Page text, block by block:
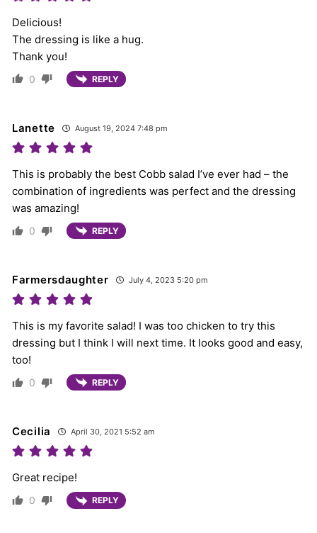
Delicious!
The dressing is like a hug.
Thank you!
0 REPLY
Lanette August 19, 2024 7:48 pm
This is probably the best Cobb salad I’ve ever had – the
combination of ingredients was perfect and the dressing
was amazing!
0 REPLY
Farmersdaughter July 4, 2023 5:20 pm
This is my favorite salad! I was too chicken to try this
dressing but I think I will next time. It looks good and easy,
too!
0 REPLY
Cecilia April 30, 2021 5:52 am
Great recipe!
0 REPLY